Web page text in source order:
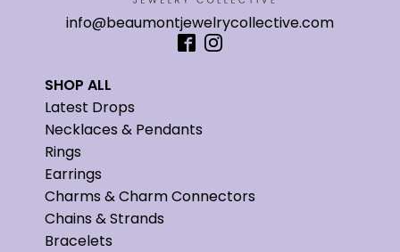
info@beaumontjewelrycollective.com
SHOP ALL
Latest Drops
Necklaces & Pendants
Rings
Earrings
Charms & Charm Connectors
Chains & Strands
Bracelets